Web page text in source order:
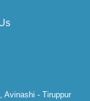
Avinashi - Tiruppur